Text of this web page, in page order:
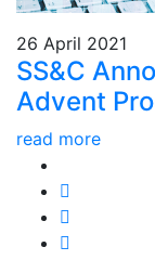
26 April 2021
SS&C
Advent
read more